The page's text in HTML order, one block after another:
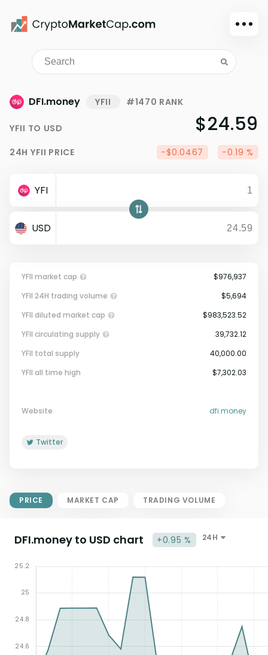
Dark mode
Sign in
Watchlist
Portfolio
DFI.money YFII #1470 RANK
YFII TO USD $24.59
24H YFII PRICE -$0.0467 -0.19 %
YFI
USD
YFII market cap
Circulating Supply.
$976,937
YFII 24H trading volume
$5,694
YFII diluted market cap
$983,523.52
YFII circulating supply
39,732.12
YFII total supply
40,000.00
YFII all time high
$7,302.03
Website dfi.money
Twitter
PRICE MARKET CAP TRADING VOLUME
DFI.money to USD chart +0.95 % 24H